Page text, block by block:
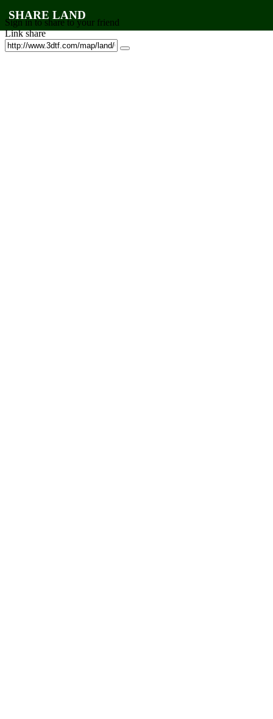
SHARE LAND
Sign in to share to your friend
Link share